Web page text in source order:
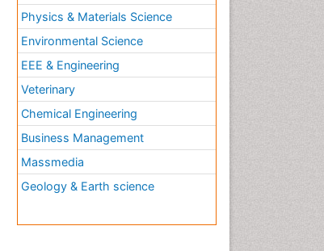
Physics & Materials Science
Environmental Science
EEE & Engineering
Veterinary
Chemical Engineering
Business Management
Massmedia
Geology & Earth science